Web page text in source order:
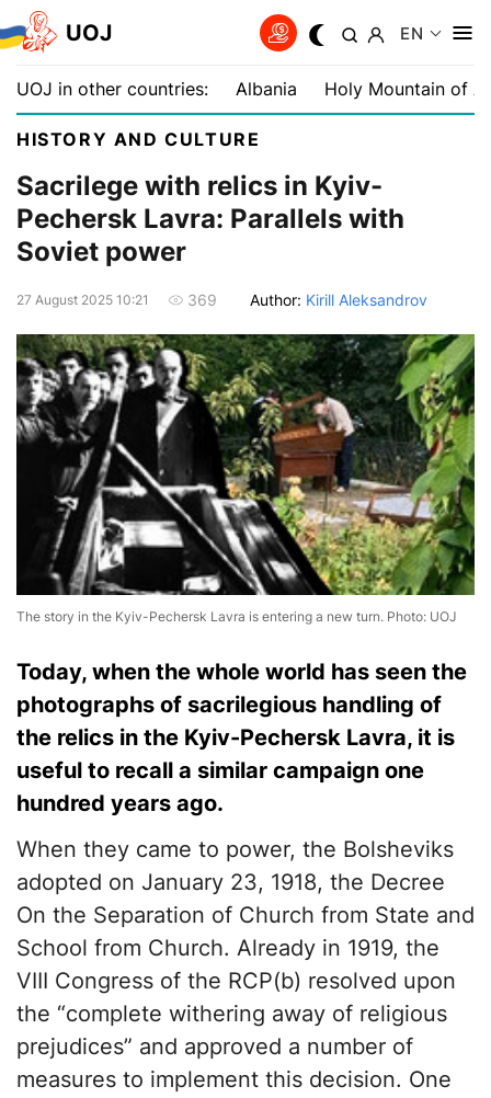
UOJ EN
UOJ in other countries: Albania Holy Mountain of
HISTORY AND CULTURE
Sacrilege with relics in Kyiv-
Pechersk Lavra: Parallels with
Soviet power
27 August 2025 10:21 369 Author: Kirill Aleksandrov
The story in the Kyiv-Pechersk Lavra is entering a new turn. Photo: UOJ
Today, when the whole world has seen the
photographs of sacrilegious handling of
the relics in the Kyiv-Pechersk Lavra, it is
useful to recall a similar campaign one
hundred years ago.
When they came to power, the Bolsheviks
adopted on January 23, 1918, the Decree
On the Separation of Church from State and
School from Church. Already in 1919, the
VIII Congress of the RCP(b) resolved upon
the “complete withering away of religious
prejudices” and approved a number of
measures to implement this decision. One